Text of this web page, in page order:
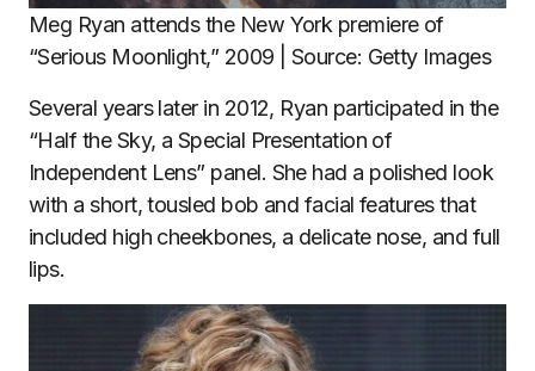
Meg Ryan attends the New York premiere of
“Serious Moonlight,” 2009 | Source: Getty Images
Several years later in 2012, Ryan participated in the
“Half the Sky, a Special Presentation of
Independent Lens” panel. She had a polished look
with a short, tousled bob and facial features that
included high cheekbones, a delicate nose, and full
lips.